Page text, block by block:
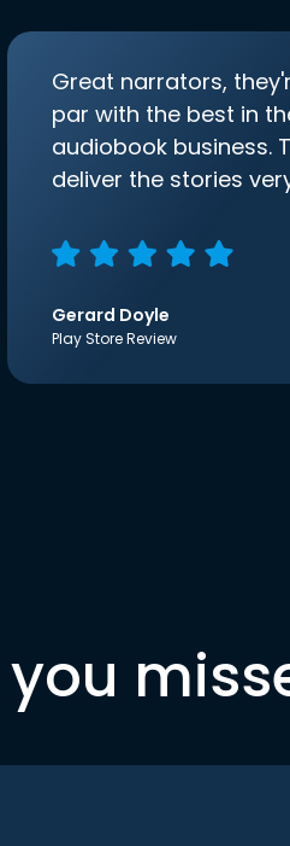
Great narrators,
par with the best in
audiobook business.
deliver the stories
Gerard Doyle
Play Store Review
you